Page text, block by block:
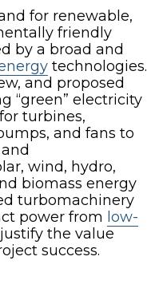
for renewable,
friendly
by a broad and
technologies.
and proposed
“green” electricity
turbines,
and fans to
wind, hydro,
biomass energy
turbomachinery
power from low-
the value
success.